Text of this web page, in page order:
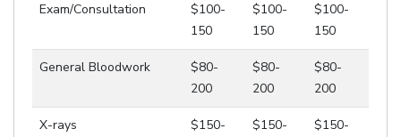
Exam/Consultation
$100-
150
$100-
150
$100-
150
General Bloodwork
$80-
200
$80-
200
$80-
200
X-rays
$150-
$150-
$150-